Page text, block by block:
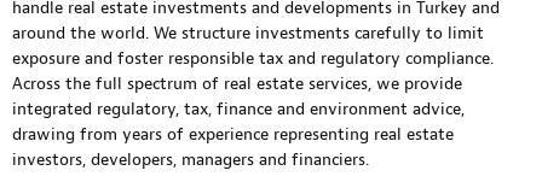
handle real estate investments and developments in Turkey and
around the world. We structure investments carefully to limit
exposure and foster responsible tax and regulatory compliance.
Across the full spectrum of real estate services, we provide
integrated regulatory, tax, finance and environment advice,
drawing from years of experience representing real estate
investors, developers, managers and financiers.